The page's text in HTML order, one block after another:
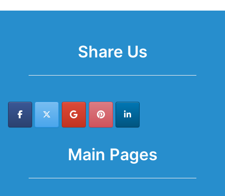
Share Us
Main Pages